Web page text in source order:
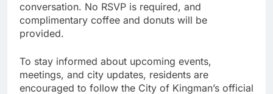
conversation. No RSVP is required, and
complimentary coffee and donuts will be
provided.
To stay informed about upcoming events,
meetings, and city updates, residents are
encouraged to follow the City of Kingman’s official